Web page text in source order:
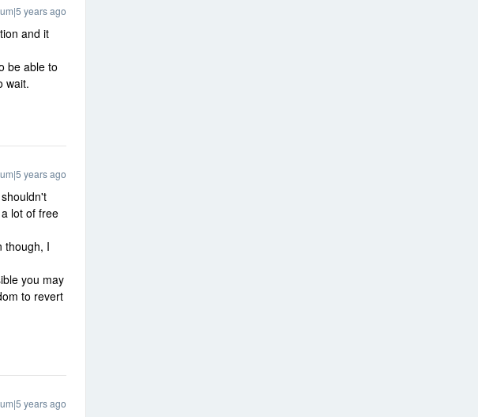
years ago
and it
be able to
wait.
years ago
lot of free
though, I
you may
to revert
years ago